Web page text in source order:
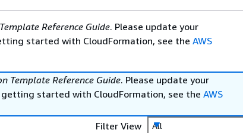
Reference Guide. Please update your
started with CloudFormation, see the AWS
Template Reference Guide. Please update your
getting started with CloudFormation, see the AWS
Filter View
All